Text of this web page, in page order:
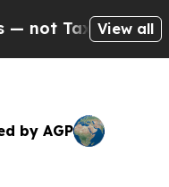
— the
View all
by AGP